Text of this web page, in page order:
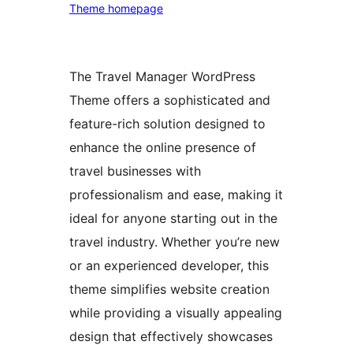
Theme homepage
The Travel Manager WordPress
Theme offers a sophisticated and
feature-rich solution designed to
enhance the online presence of
travel businesses with
professionalism and ease, making it
ideal for anyone starting out in the
travel industry. Whether you’re new
or an experienced developer, this
theme simplifies website creation
while providing a visually appealing
design that effectively showcases